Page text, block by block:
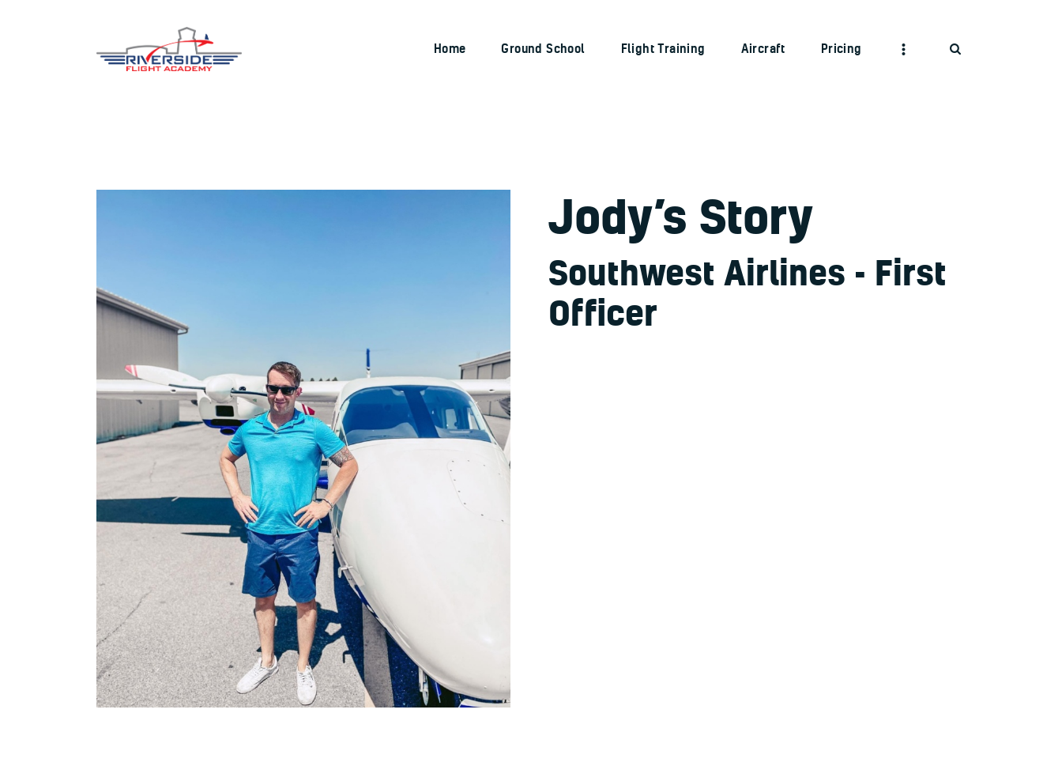
Home Ground School Flight Training Aircraft Pricing
Ground School
Dreams Taking Flight
Jody’s Story
Southwest Airlines - First
Officer